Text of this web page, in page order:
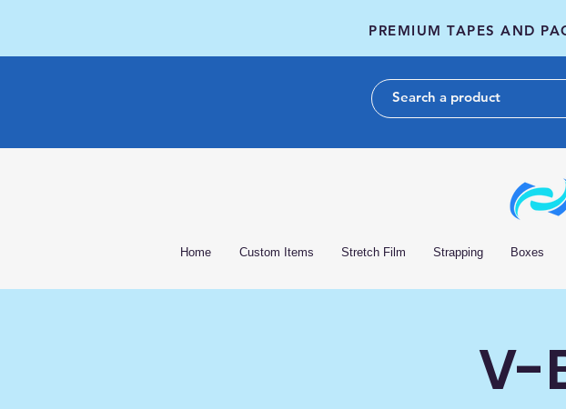
PREMIUM TAPES AND
Home Custom Items Stretch Film Strapping Boxes
V-